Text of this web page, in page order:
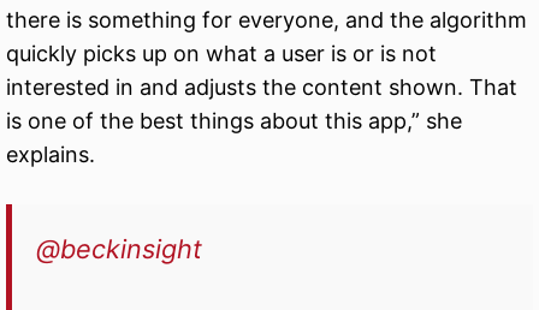
there is something for everyone, and the algorithm
quickly picks up on what a user is or is not
interested in and adjusts the content shown. That
is one of the best things about this app,” she
explains.
@beckinsight